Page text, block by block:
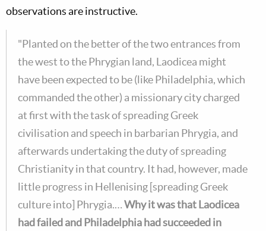
observations are instructive.
"Planted on the better of the two entrances from
the west to the Phrygian land, Laodicea might
have been expected to be (like Philadelphia, which
commanded the other) a missionary city charged
at first with the task of spreading Greek
civilisation and speech in barbarian Phrygia, and
afterwards undertaking the duty of spreading
Christianity in that country. It had, however, made
little progress in Hellenising [spreading Greek
culture into] Phrygia.…Why it was that Laodicea
had failed and Philadelphia had succeeded in